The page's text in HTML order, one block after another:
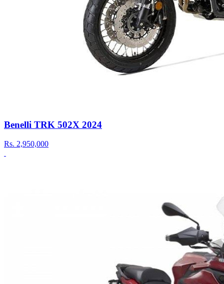
Benelli TRK 502X 2024
Rs. 2,950,000